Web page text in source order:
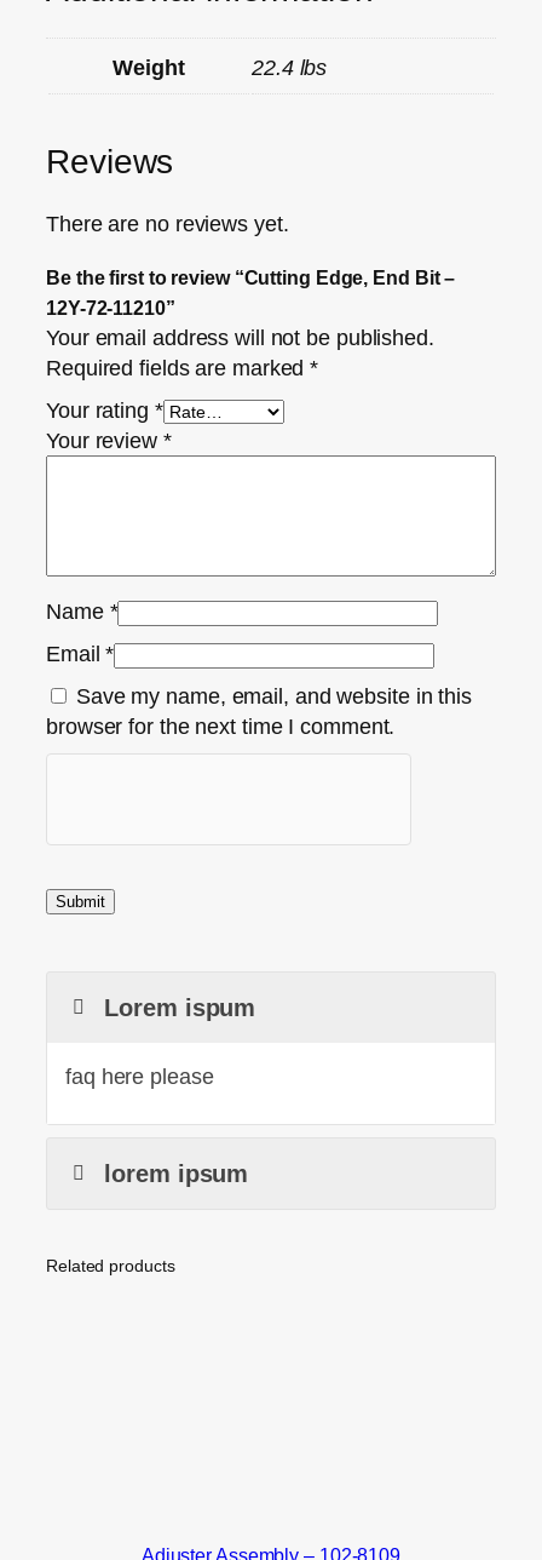
Weight 22.4 lbs
Reviews
There are no reviews yet.
Be the first to review “Cutting Edge, End Bit –
12Y-72-11210”
Your email address will not be published.
Required fields are marked*
Your rating *
Your review *
Name *
Email*
Save my name, email, and website in this
browser for the next time I comment.
Lorem ispum
faq here please
lorem ipsum
Related products
Adjuster Assembly – 102-8109